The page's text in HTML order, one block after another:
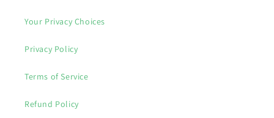
Your Privacy Choices
Privacy Policy
Terms of Service
Refund Policy